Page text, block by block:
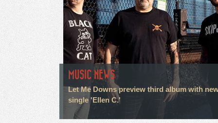
MUSIC NEWS
Let Me Downs preview third album with
single 'Ellen C.'